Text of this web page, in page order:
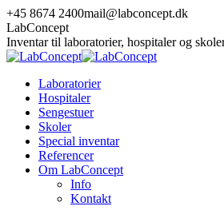
Skip
to
content
+45 8674 2400mail@labconcept.dk
LabConcept
Inventar til laboratorier, hospitaler og
Laboratorier
Hospitaler
Sengestuer
Skoler
Special inventar
Referencer
Om LabConcept
Info
Kontakt